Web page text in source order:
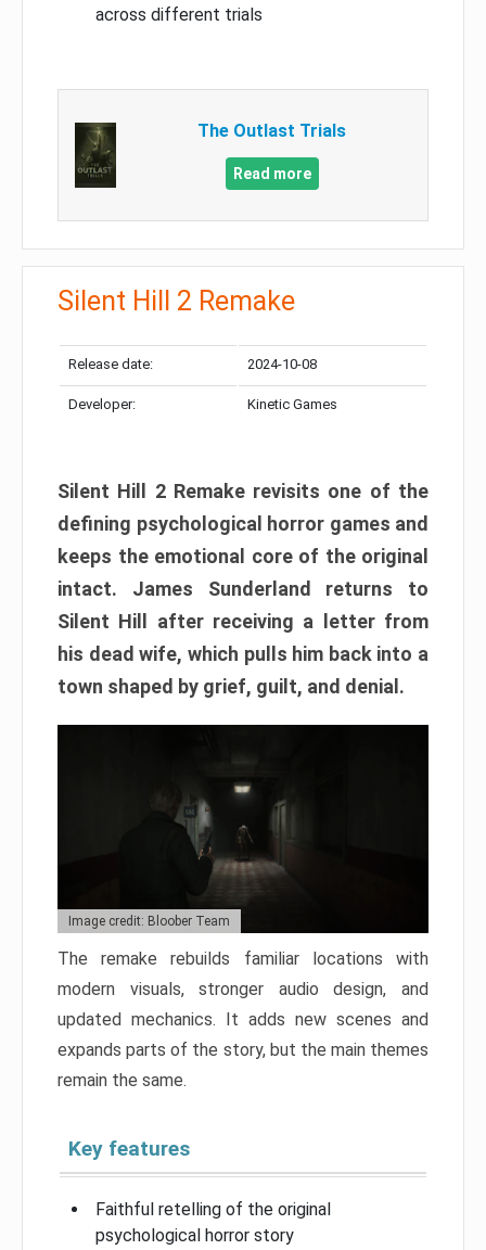
across different trials
The Outlast Trials
Read more
Silent Hill 2 Remake
Release date: 2024-10-08
Developer: Kinetic Games
Silent Hill 2 Remake revisits one of the
defining psychological horror games and
keeps the emotional core of the original
intact. James Sunderland returns to
Silent Hill after receiving a letter from
his dead wife, which pulls him back into a
town shaped by grief, guilt, and denial.
Image credit: Bloober Team
The remake rebuilds familiar locations with
modern visuals, stronger audio design, and
updated mechanics. It adds new scenes and
expands parts of the story, but the main themes
remain the same.
Key features
Faithful retelling of the original
psychological horror story